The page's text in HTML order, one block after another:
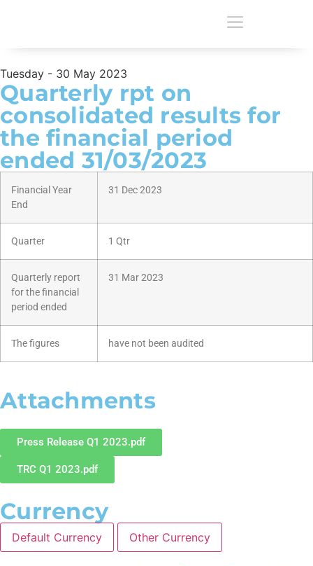
Tuesday - 30 May 2023
Quarterly rpt on
consolidated results for
the financial period
ended 31/03/2023
Financial Year
End
31 Dec 2023
Quarter 1 Qtr
Quarterly report
for the financial
period ended
31 Mar 2023
The figures have not been audited
Attachments
Press Release Q1 2023.pdf
TRC Q1 2023.pdf
Currency
Default Currency Other Currency